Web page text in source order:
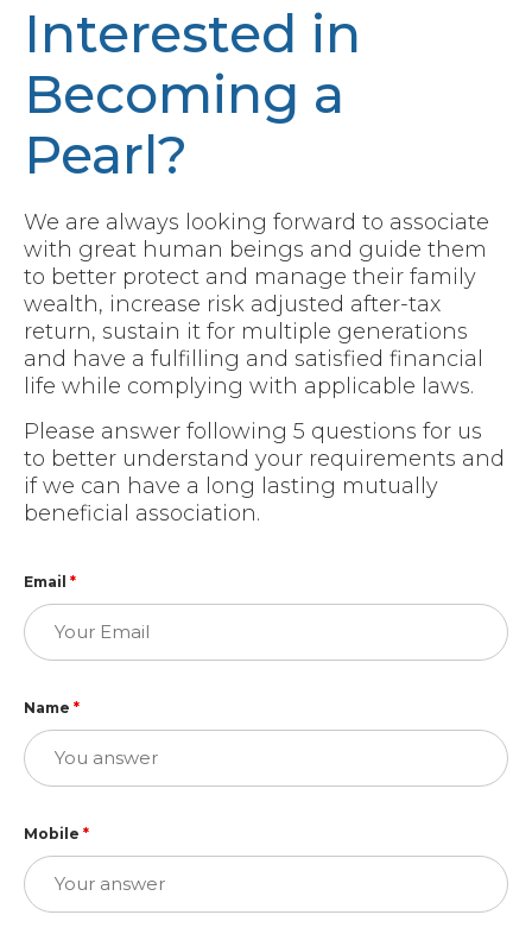
Interested in
Becoming a
Pearl?
We are always looking forward to associate
with great human beings and guide them
to better protect and manage their family
wealth, increase risk adjusted after-tax
return, sustain it for multiple generations
and have a fulfilling and satisfied financial
life while complying with applicable laws.
Please answer following 5 questions for us
to better understand your requirements and
if we can have a long lasting mutually
beneficial association.
Email *
Name *
Mobile *